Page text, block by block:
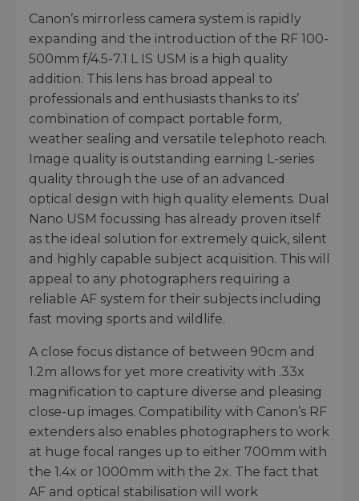
Canon’s mirrorless camera system is rapidly
expanding and the introduction of the RF 100-
500mm f/4.5-7.1 L IS USM is a high quality
addition. This lens has broad appeal to
professionals and enthusiasts thanks to its’
combination of compact portable form,
weather sealing and versatile telephoto reach.
Image quality is outstanding earning L-series
quality through the use of an advanced
optical design with high quality elements. Dual
Nano USM focussing has already proven itself
as the ideal solution for extremely quick, silent
and highly capable subject acquisition. This will
appeal to any photographers requiring a
reliable AF system for their subjects including
fast moving sports and wildlife.
A close focus distance of between 90cm and
1.2m allows for yet more creativity with .33x
magnification to capture diverse and pleasing
close-up images. Compatibility with Canon’s RF
extenders also enables photographers to work
at huge focal ranges up to either 700mm with
the 1.4x or 1000mm with the 2x. The fact that
AF and optical stabilisation will work